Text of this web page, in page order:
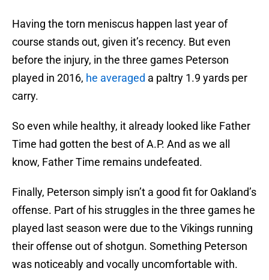
Having the torn meniscus happen last year of
course stands out, given it’s recency. But even
before the injury, in the three games Peterson
played in 2016, he averaged a paltry 1.9 yards per
carry.
So even while healthy, it already looked like Father
Time had gotten the best of A.P. And as we all
know, Father Time remains undefeated.
Finally, Peterson simply isn’t a good fit for Oakland’s
offense. Part of his struggles in the three games he
played last season were due to the Vikings running
their offense out of shotgun. Something Peterson
was noticeably and vocally uncomfortable with.